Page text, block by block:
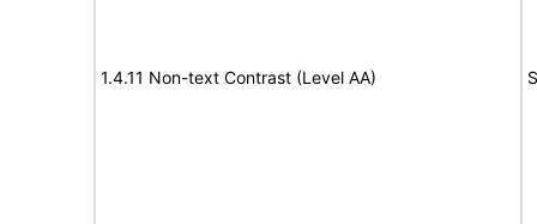
1.4.11 Non-text Contrast (Level AA)